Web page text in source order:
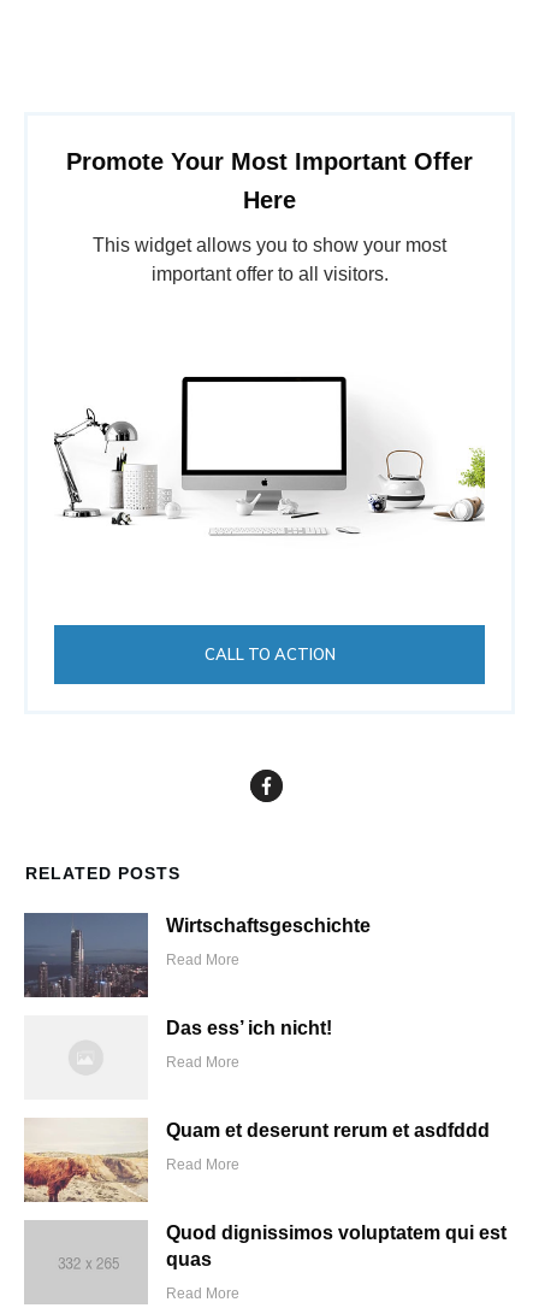
Promote Your Most Important Offer
Here
This widget allows you to show your most
important offer to all visitors.
CALL TO ACTION
RELATED POSTS
Wirtschaftsgeschichte
Read More
Das ess’ ich nicht!
Read More
Quam et deserunt rerum et asdfddd
Read More
Quod dignissimos voluptatem qui est
quas
Read More